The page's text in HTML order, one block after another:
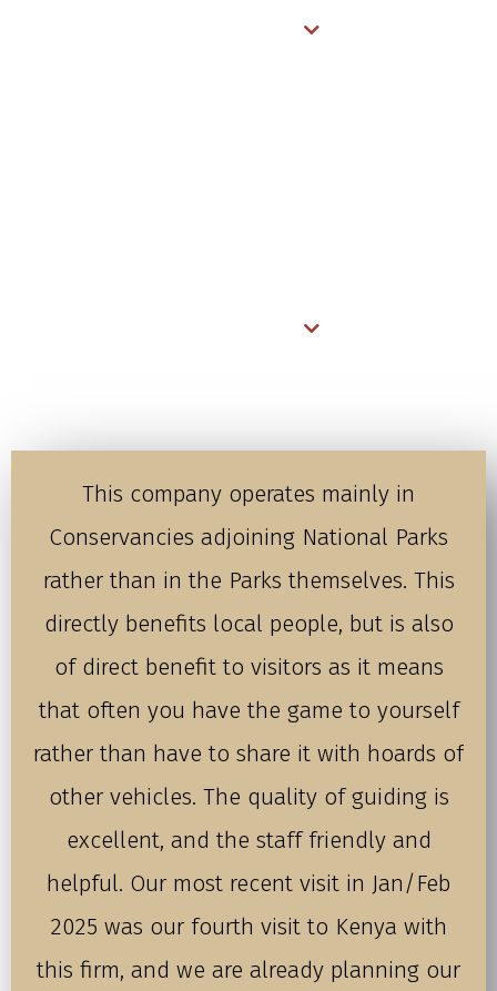
This company operates mainly in
Conservancies adjoining National Parks
rather than in the Parks themselves. This
directly benefits local people, but is also
of direct benefit to visitors as it means
that often you have the game to yourself
rather than have to share it with hoards of
other vehicles. The quality of guiding is
excellent, and the staff friendly and
helpful. Our most recent visit in Jan/Feb
2025 was our fourth visit to Kenya with
this firm, and we are already planning our